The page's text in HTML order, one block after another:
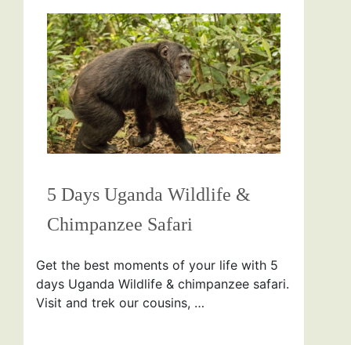
5 Days Uganda Wildlife &
Chimpanzee Safari
Get the best moments of your life with 5
days Uganda Wildlife & chimpanzee safari.
Visit and trek our cousins, …